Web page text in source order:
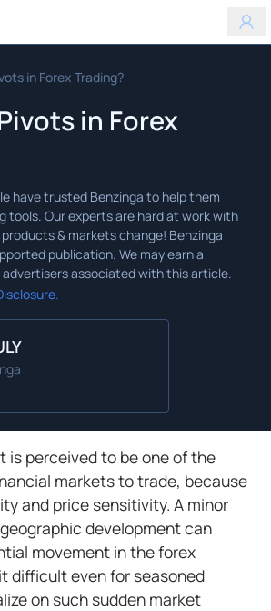
in Forex Trading?
in Forex
is perceived to be one of the
markets to trade, because
and price sensitivity. A minor
development can
movement in the forex
difficult even for seasoned
on such sudden market